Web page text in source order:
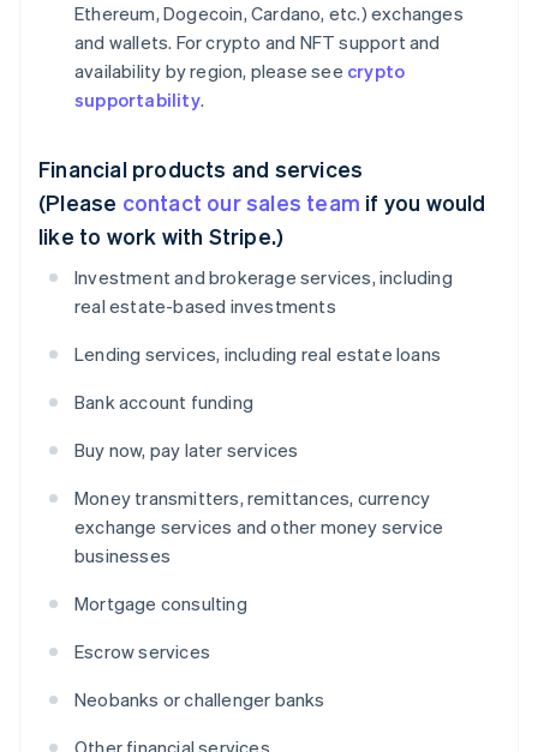
Ethereum, Dogecoin, Cardano, etc.) exchanges
and wallets. For crypto and NFT support and
availability by region, please see crypto
supportability.
Financial products and services
(Please contact our sales team if you would
like to work with Stripe.)
Investment and brokerage services, including
real estate-based investments
Lending services, including real estate loans
Bank account funding
Buy now, pay later services
Money transmitters, remittances, currency
exchange services and other money service
businesses
Mortgage consulting
Escrow services
Neobanks or challenger banks
Other financial services